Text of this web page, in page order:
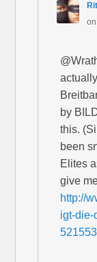
on
by
this.
been
Elites
give
http://
igt-die-